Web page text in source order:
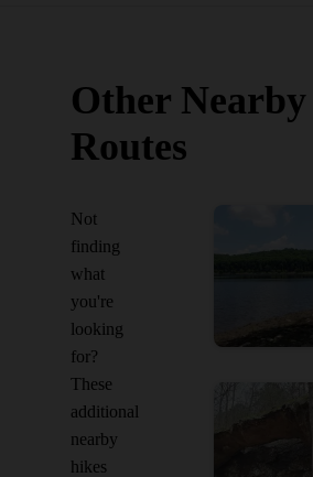
Other Nearby
Routes
Not
finding
what
you're
looking
for?
These
additional
nearby
hikes